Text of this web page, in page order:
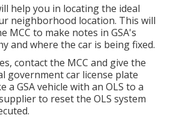
help you in locating the ideal
neighborhood location. This will
MCC to make notes in GSA's
and where the car is being fixed.
contact the MCC and give the
government car license plate
a GSA vehicle with an OLS to a
to reset the OLS system